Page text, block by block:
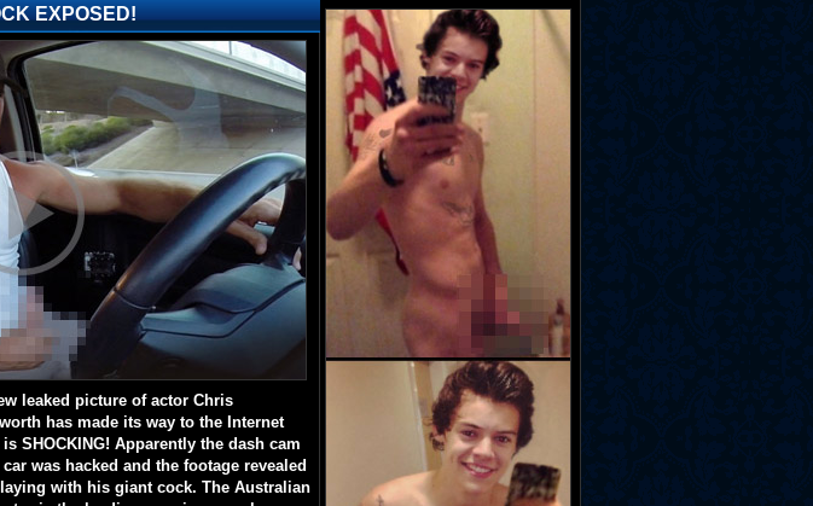
EXPOSED!
leaked picture of actor Chris
has made its way to the Internet
SHOCKING! Apparently the dash cam
was hacked and the footage revealed
with his giant cock. The Australian